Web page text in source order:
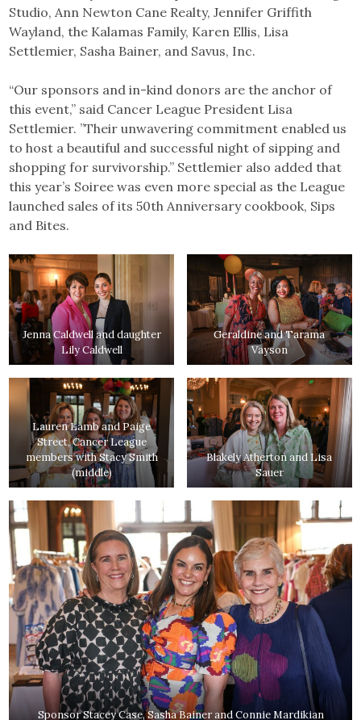
Studio, Ann Newton Cane Realty, Jennifer Griffith
Wayland, the Kalamas Family, Karen Ellis, Lisa
Settlemier, Sasha Bainer, and Savus, Inc.
“Our sponsors and in-kind donors are the anchor of
this event,” said Cancer League President Lisa
Settlemier. ”Their unwavering commitment enabled us
to host a beautiful and successful night of sipping and
shopping for survivorship.” Settlemier also added that
this year’s Soiree was even more special as the League
launched sales of its 50th Anniversary cookbook, Sips
and Bites.
Jenna Caldwell and daughter
Lily Caldwell
Geraldine and Tarama
Vayson
Lauren Lamb and Paige
Street, Cancer League
members with Stacy Smith
(middle)
Blakely Atherton and Lisa
Sauer
Sponsor Stacey Case, Sasha Bainer and Connie Mardikian